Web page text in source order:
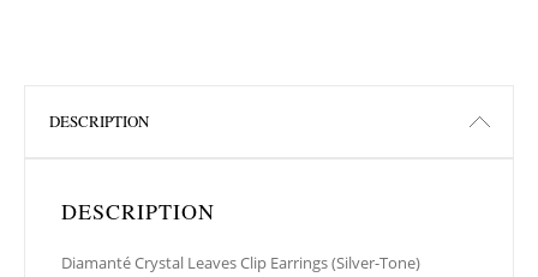
DESCRIPTION
DESCRIPTION
Diamanté Crystal Leaves Clip Earrings (Silver-Tone)